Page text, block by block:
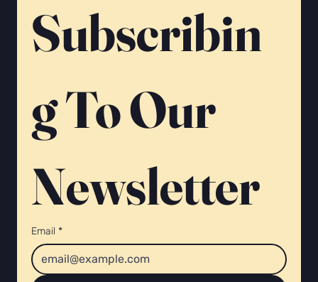
Subscribin
g To Our
Newsletter
Email *